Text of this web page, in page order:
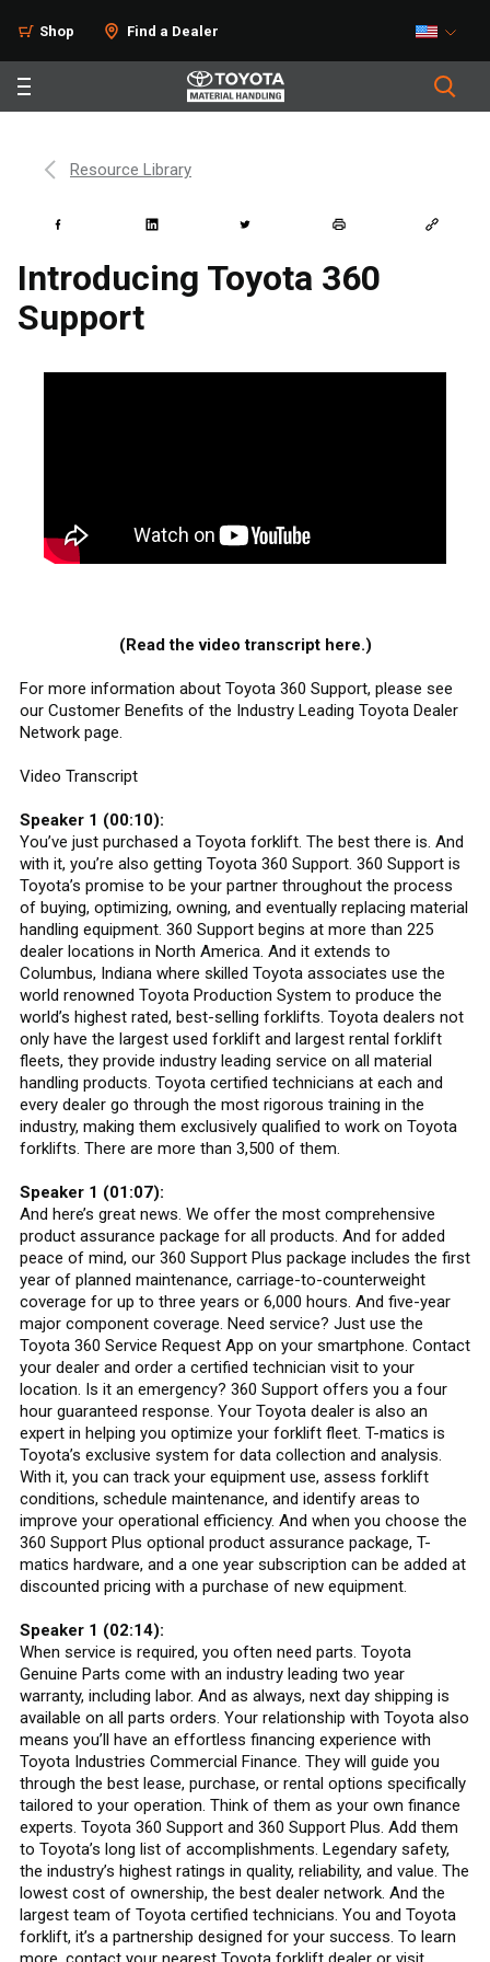
Shop Find a Dealer
Resource Library
Introducing Toyota 360
Support
(Read the video transcript here.)
For more information about Toyota 360 Support, please see
our Customer Benefits of the Industry Leading Toyota Dealer
Network page.
Video Transcript
Speaker 1 (00:10):
You’ve just purchased a Toyota forklift. The best there is. And
with it, you’re also getting Toyota 360 Support. 360 Support is
Toyota’s promise to be your partner throughout the process
of buying, optimizing, owning, and eventually replacing material
handling equipment. 360 Support begins at more than 225
dealer locations in North America. And it extends to
Columbus, Indiana where skilled Toyota associates use the
world renowned Toyota Production System to produce the
world’s highest rated, best-selling forklifts. Toyota dealers not
only have the largest used forklift and largest rental forklift
fleets, they provide industry leading service on all material
handling products. Toyota certified technicians at each and
every dealer go through the most rigorous training in the
industry, making them exclusively qualified to work on Toyota
forklifts. There are more than 3,500 of them.
Speaker 1 (01:07):
And here’s great news. We offer the most comprehensive
product assurance package for all products. And for added
peace of mind, our 360 Support Plus package includes the first
year of planned maintenance, carriage-to-counterweight
coverage for up to three years or 6,000 hours. And five-year
major component coverage. Need service? Just use the
Toyota 360 Service Request App on your smartphone. Contact
your dealer and order a certified technician visit to your
location. Is it an emergency? 360 Support offers you a four
hour guaranteed response. Your Toyota dealer is also an
expert in helping you optimize your forklift fleet. T-matics is
Toyota’s exclusive system for data collection and analysis.
With it, you can track your equipment use, assess forklift
conditions, schedule maintenance, and identify areas to
improve your operational efficiency. And when you choose the
360 Support Plus optional product assurance package, T-
matics hardware, and a one year subscription can be added at
discounted pricing with a purchase of new equipment.
Speaker 1 (02:14):
When service is required, you often need parts. Toyota
Genuine Parts come with an industry leading two year
warranty, including labor. And as always, next day shipping is
available on all parts orders. Your relationship with Toyota also
means you’ll have an effortless financing experience with
Toyota Industries Commercial Finance. They will guide you
through the best lease, purchase, or rental options specifically
tailored to your operation. Think of them as your own finance
experts. Toyota 360 Support and 360 Support Plus. Add them
to Toyota’s long list of accomplishments. Legendary safety,
the industry’s highest ratings in quality, reliability, and value. The
lowest cost of ownership, the best dealer network. And the
largest team of Toyota certified technicians. You and Toyota
forklift, it’s a partnership designed for your success. To learn